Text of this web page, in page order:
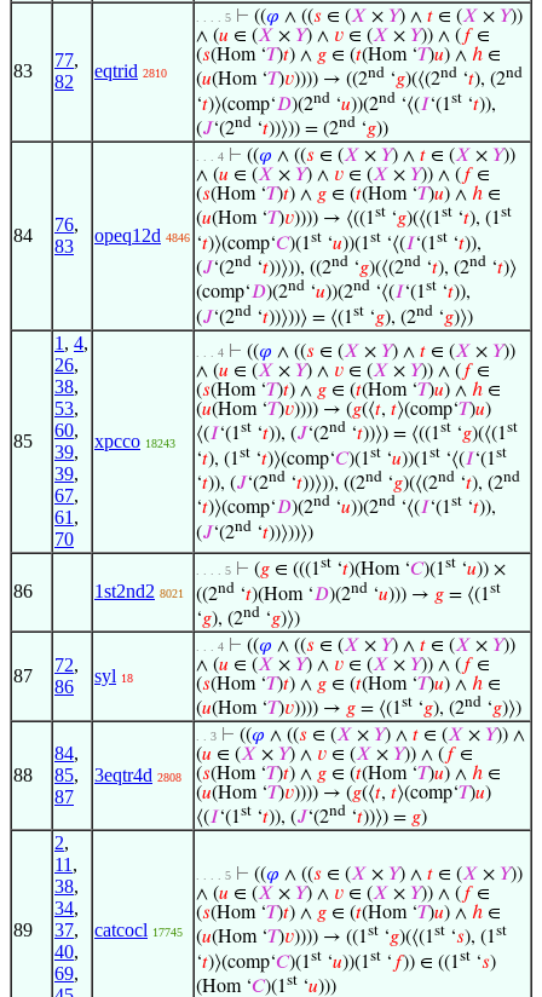
83
77,
82
eqtrid 2810
. . . . 5 ⊢ ((𝜑 ∧ ((𝑠 ∈ (𝑋 × 𝑌) ∧ 𝑡 ∈ (𝑋 × 𝑌))
∧ (𝑢 ∈ (𝑋 × 𝑌) ∧ 𝑣 ∈ (𝑋 × 𝑌)) ∧ ( 𝑓∈
(𝑠(Hom ‘𝑇)𝑡) ∧ 𝑔 ∈ (𝑡(Hom ‘𝑇)𝑢) ∧ ℎ ∈
(𝑢(Hom ‘𝑇)𝑣)))) → ((2nd ‘𝑔)(⟨(2nd ‘𝑡), (2nd
‘𝑡)⟩(comp‘𝐷)(2nd ‘𝑢))(2nd ‘⟨(𝐼‘(1st ‘𝑡)),
(𝐽‘(2nd ‘𝑡))⟩)) = (2nd ‘𝑔))
84
76,
83
opeq12d 4846
. . . 4 ⊢ ((𝜑 ∧ ((𝑠 ∈ (𝑋 × 𝑌) ∧ 𝑡 ∈ (𝑋 × 𝑌))
∧ (𝑢 ∈ (𝑋 × 𝑌) ∧ 𝑣 ∈ (𝑋 × 𝑌)) ∧ ( 𝑓∈
(𝑠(Hom ‘𝑇)𝑡) ∧ 𝑔 ∈ (𝑡(Hom ‘𝑇)𝑢) ∧ ℎ ∈
(𝑢(Hom ‘𝑇)𝑣)))) → ⟨((1st ‘𝑔)(⟨(1st ‘𝑡), (1st
‘𝑡)⟩(comp‘𝐶)(1st ‘𝑢))(1st ‘⟨(𝐼‘(1st ‘𝑡)),
(𝐽‘(2nd ‘𝑡))⟩)), ((2nd ‘𝑔)(⟨(2nd ‘𝑡), (2nd ‘𝑡)⟩
(comp‘𝐷)(2nd ‘𝑢))(2nd ‘⟨(𝐼‘(1st ‘𝑡)),
(𝐽‘(2nd ‘𝑡))⟩))⟩ = ⟨(1st ‘𝑔), (2nd ‘𝑔)⟩)
85
1 , 4,
26,
38,
53,
60,
39,
39,
67,
61 ,
70
xpcco 18243
. . . 4 ⊢ ((𝜑 ∧ ((𝑠 ∈ (𝑋 × 𝑌) ∧ 𝑡 ∈ (𝑋 × 𝑌))
∧ (𝑢 ∈ (𝑋 × 𝑌) ∧ 𝑣 ∈ (𝑋 × 𝑌)) ∧ ( 𝑓∈
(𝑠(Hom ‘𝑇)𝑡) ∧ 𝑔 ∈ (𝑡(Hom ‘𝑇)𝑢) ∧ ℎ ∈
(𝑢(Hom ‘𝑇)𝑣)))) → (𝑔(⟨𝑡, 𝑡⟩(comp‘𝑇)𝑢)
⟨(𝐼‘(1st ‘𝑡)), (𝐽‘(2nd ‘𝑡))⟩) = ⟨((1st ‘𝑔)(⟨(1st
‘𝑡), (1st ‘𝑡)⟩(comp‘𝐶)(1st ‘𝑢))(1st ‘⟨(𝐼‘(1st
‘𝑡)), (𝐽‘(2nd ‘𝑡))⟩)), ((2nd ‘𝑔)(⟨(2nd ‘𝑡), (2nd
‘𝑡)⟩(comp‘𝐷)(2nd ‘𝑢))(2nd ‘⟨(𝐼‘(1st ‘𝑡)),
(𝐽‘(2nd ‘𝑡))⟩))⟩)
86 1st2nd2 8021
. . . . 5 ⊢ (𝑔 ∈ (((1st ‘𝑡)(Hom ‘𝐶)(1st ‘𝑢)) ×
((2nd ‘𝑡)(Hom ‘𝐷)(2nd ‘𝑢))) → 𝑔 = ⟨(1st
‘𝑔), (2nd ‘𝑔)⟩)
87
72,
86
syl 18
. . . 4 ⊢ ((𝜑 ∧ ((𝑠 ∈ (𝑋 × 𝑌) ∧ 𝑡 ∈ (𝑋 × 𝑌))
∧ (𝑢 ∈ (𝑋 × 𝑌) ∧ 𝑣 ∈ (𝑋 × 𝑌)) ∧ ( 𝑓∈
(𝑠(Hom ‘𝑇)𝑡) ∧ 𝑔 ∈ (𝑡(Hom ‘𝑇)𝑢) ∧ ℎ ∈
(𝑢(Hom ‘𝑇)𝑣)))) → 𝑔 = ⟨(1st ‘𝑔), (2nd ‘𝑔)⟩)
88
84,
85,
87
3eqtr4d 2808
. . 3 ⊢ ((𝜑 ∧ ((𝑠 ∈ (𝑋 × 𝑌) ∧ 𝑡 ∈ (𝑋 × 𝑌)) ∧
(𝑢 ∈ (𝑋 × 𝑌) ∧ 𝑣 ∈ (𝑋 × 𝑌)) ∧ ( 𝑓∈
(𝑠(Hom ‘𝑇)𝑡) ∧ 𝑔 ∈ (𝑡(Hom ‘𝑇)𝑢) ∧ ℎ ∈
(𝑢(Hom ‘𝑇)𝑣)))) → (𝑔(⟨𝑡, 𝑡⟩(comp‘𝑇)𝑢)
⟨(𝐼‘(1st ‘𝑡)), (𝐽‘(2nd ‘𝑡))⟩) = 𝑔)
89
2,
11 ,
38,
34,
37,
40,
69,
catcocl 17745
. . . . 5 ⊢ ((𝜑 ∧ ((𝑠 ∈ (𝑋 × 𝑌) ∧ 𝑡 ∈ (𝑋 × 𝑌))
∧ (𝑢 ∈ (𝑋 × 𝑌) ∧ 𝑣 ∈ (𝑋 × 𝑌)) ∧ ( 𝑓∈
(𝑠(Hom ‘𝑇)𝑡) ∧ 𝑔 ∈ (𝑡(Hom ‘𝑇)𝑢) ∧ ℎ ∈
(𝑢(Hom ‘𝑇)𝑣)))) → ((1st ‘𝑔)(⟨(1st ‘𝑠), (1st
‘𝑡)⟩(comp‘𝐶)(1st ‘𝑢))(1st ‘ 𝑓)) ∈ ((1st ‘𝑠)
(Hom ‘𝐶)(1st ‘𝑢)))